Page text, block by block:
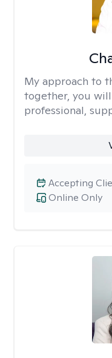
My approach to
together, you
professional,
Online Only
Accepting